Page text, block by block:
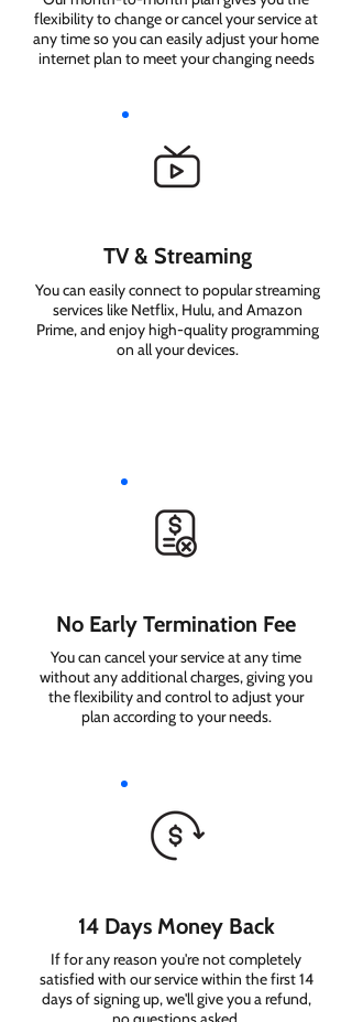
flexibility to change or cancel your service at
any time so you can easily adjust your home
internet plan to meet your changing needs
TV & Streaming
You can easily connect to popular streaming
services like Netflix, Hulu, and Amazon
Prime, and enjoy high-quality programming
on all your devices.
No Early Termination Fee
You can cancel your service at any time
without any additional charges, giving you
the flexibility and control to adjust your
plan according to your needs.
14 Days Money Back
If for any reason you're not completely
satisfied with our service within the first 14
days of signing up, we'll give you a refund,